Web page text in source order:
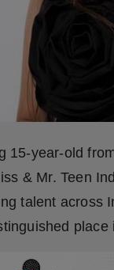
15-year-old
& Mr. Teen
talent across